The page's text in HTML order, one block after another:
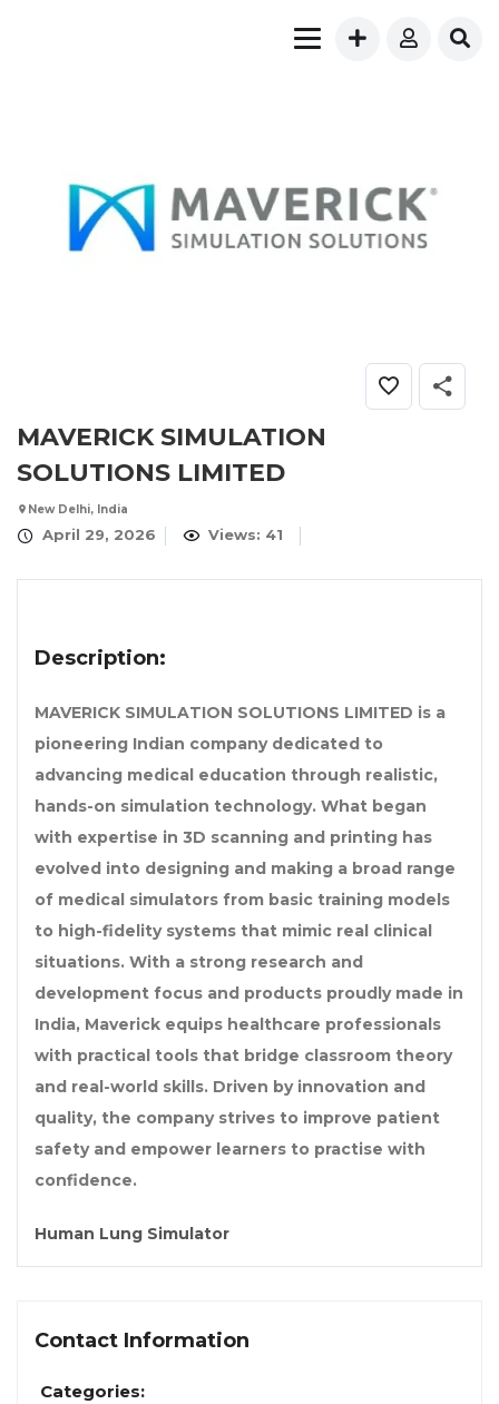
MAVERICK SIMULATION
SOLUTIONS LIMITED
New Delhi, India
April 29, 2026 Views: 41
Description:
MAVERICK SIMULATION SOLUTIONS LIMITED is a
pioneering Indian company dedicated to
advancing medical education through realistic,
hands-on simulation technology. What began
with expertise in 3D scanning and printing has
evolved into designing and making a broad range
of medical simulators from basic training models
to high-fidelity systems that mimic real clinical
situations. With a strong research and
development focus and products proudly made in
India, Maverick equips healthcare professionals
with practical tools that bridge classroom theory
and real-world skills. Driven by innovation and
quality, the company strives to improve patient
safety and empower learners to practise with
confidence.
Human Lung Simulator
Contact Information
Categories: